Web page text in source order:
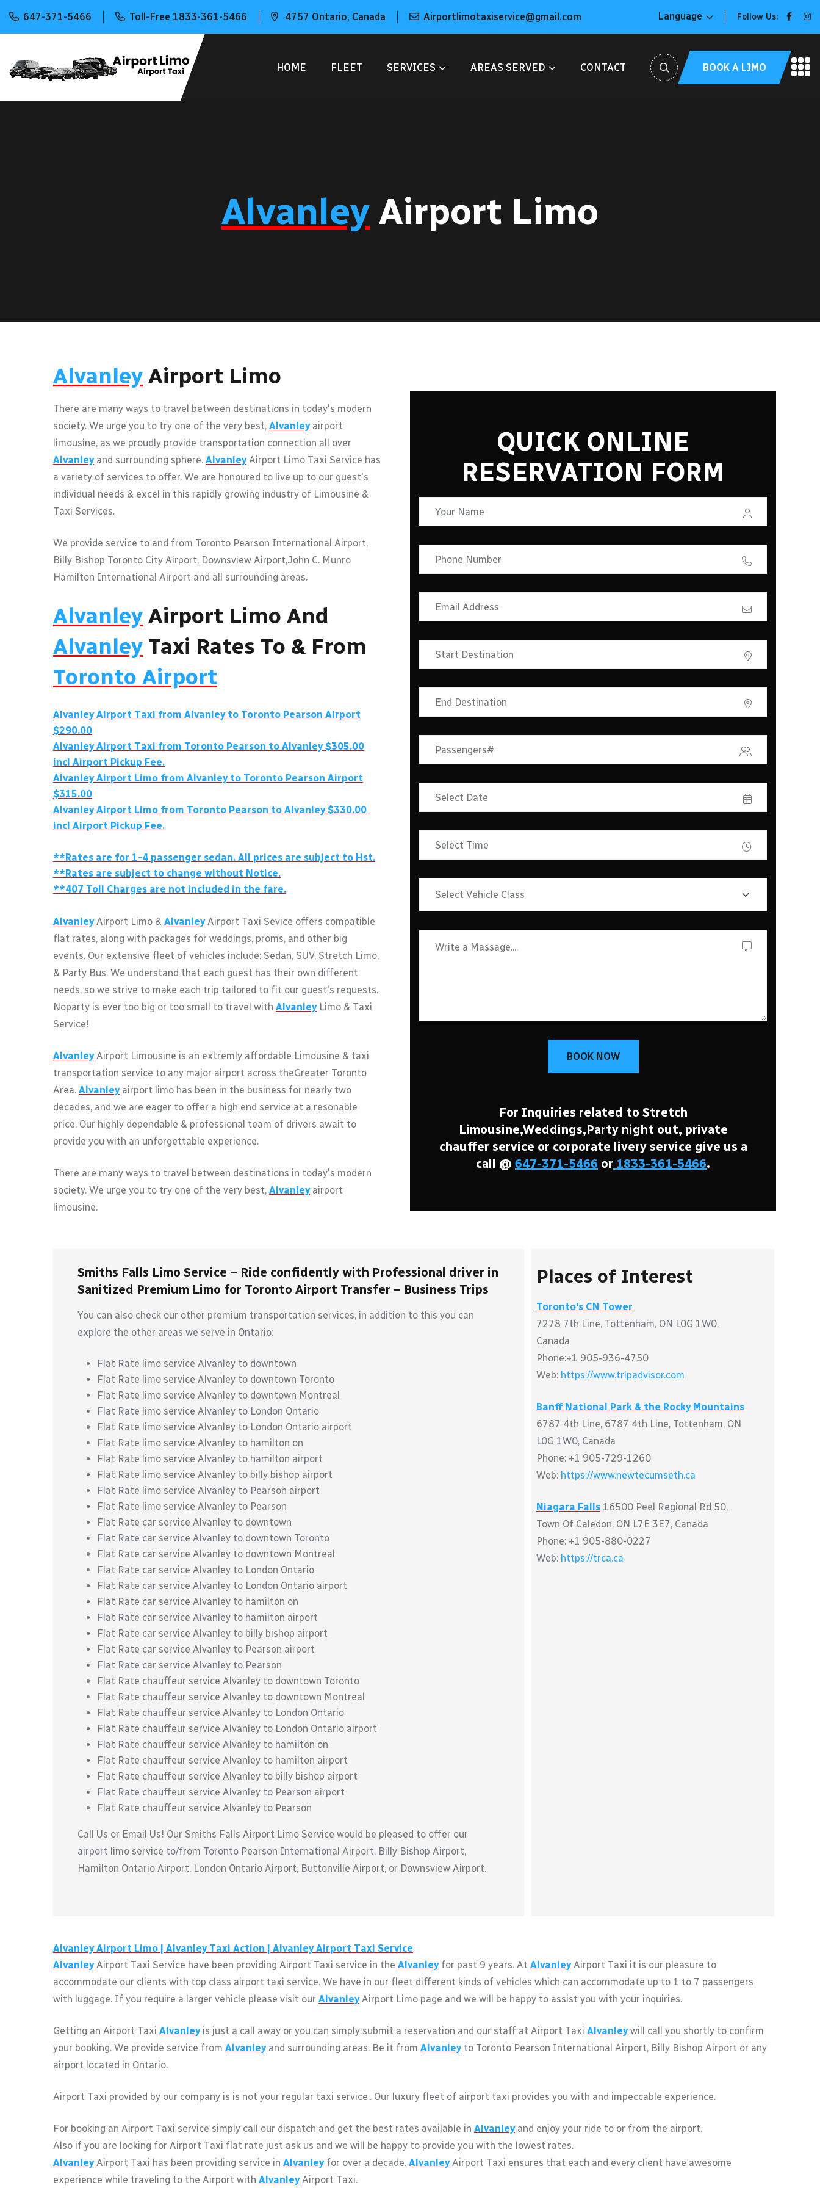
647-371-5466 Toll-Free 1833-361-5466 4757 Ontario, Canada Airportlimotaxiservice@gmail.com Language Follow Us:
HOME FLEET SERVICES AREAS SERVED CONTACT BOOK A LIMO
Alvanley Airport Limo
Alvanley Airport Limo
There are many ways to travel between destinations in today's modern
society. We urge you to try one of the very best, Alvanleyairport
limousine, as we proudly provide transportation connection all over
Alvanleyand surrounding sphere. AlvanleyAirport Limo Taxi Service has
a variety of services to offer. We are honoured to live up to our guest's
individual needs & excel in this rapidly growing industry of Limousine &
Taxi Services.
We provide service to and from Toronto Pearson International Airport,
Billy Bishop Toronto City Airport, Downsview Airport,John C. Munro
Hamilton International Airport and all surrounding areas.
Alvanley Airport Limo And
Alvanley Taxi Rates To & From
Toronto Airport
AlvanleyAirport Taxi from Alvanleyto Toronto Pearson Airport
$290.00
AlvanleyAirport Taxi from Toronto Pearson to Alvanley$305.00
incl Airport Pickup Fee.
AlvanleyAirport Limo from Alvanleyto Toronto Pearson Airport
$315.00
AlvanleyAirport Limo from Toronto Pearson to Alvanley$330.00
incl Airport Pickup Fee.
**Rates are for 1-4 passenger sedan. All prices are subject to Hst.
**Rates are subject to change without Notice.
**407 Toll Charges are not included in the fare.
AlvanleyAirport Limo & AlvanleyAirport Taxi Sevice offers compatible
flat rates, along with packages for weddings, proms, and other big
events. Our extensive fleet of vehicles include: Sedan, SUV, Stretch Limo,
& Party Bus. We understand that each guest has their own different
needs, so we strive to make each trip tailored to fit our guest's requests.
Noparty is ever too big or too small to travel with AlvanleyLimo & Taxi
Service!
AlvanleyAirport Limousine is an extremly affordable Limousine & taxi
transportation service to any major airport across theGreater Toronto
Area. Alvanleyairport limo has been in the business for nearly two
decades, and we are eager to offer a high end service at a resonable
price. Our highly dependable & professional team of drivers await to
provide you with an unforgettable experience.
There are many ways to travel between destinations in today's modern
society. We urge you to try one of the very best, Alvanleyairport
limousine.
QUICK ONLINE
RESERVATION FORM
BOOK NOW
For Inquiries related to Stretch
Limousine,Weddings,Party night out, private
chauffer service or corporate livery service give us a
call @ 647-371-5466 or 1833-361-5466.
Smiths Falls Limo Service – Ride confidently with Professional driver in
Sanitized Premium Limo for Toronto Airport Transfer – Business Trips
You can also check our other premium transportation services, in addition to this you can
explore the other areas we serve in Ontario:
Flat Rate limo service Alvanley to downtown
Flat Rate limo service Alvanley to downtown Toronto
Flat Rate limo service Alvanley to downtown Montreal
Flat Rate limo service Alvanley to London Ontario
Flat Rate limo service Alvanley to London Ontario airport
Flat Rate limo service Alvanley to hamilton on
Flat Rate limo service Alvanley to hamilton airport
Flat Rate limo service Alvanley to billy bishop airport
Flat Rate limo service Alvanley to Pearson airport
Flat Rate limo service Alvanley to Pearson
Flat Rate car service Alvanley to downtown
Flat Rate car service Alvanley to downtown Toronto
Flat Rate car service Alvanley to downtown Montreal
Flat Rate car service Alvanley to London Ontario
Flat Rate car service Alvanley to London Ontario airport
Flat Rate car service Alvanley to hamilton on
Flat Rate car service Alvanley to hamilton airport
Flat Rate car service Alvanley to billy bishop airport
Flat Rate car service Alvanley to Pearson airport
Flat Rate car service Alvanley to Pearson
Flat Rate chauffeur service Alvanley to downtown Toronto
Flat Rate chauffeur service Alvanley to downtown Montreal
Flat Rate chauffeur service Alvanley to London Ontario
Flat Rate chauffeur service Alvanley to London Ontario airport
Flat Rate chauffeur service Alvanley to hamilton on
Flat Rate chauffeur service Alvanley to hamilton airport
Flat Rate chauffeur service Alvanley to billy bishop airport
Flat Rate chauffeur service Alvanley to Pearson airport
Flat Rate chauffeur service Alvanley to Pearson
Call Us or Email Us! Our Smiths Falls Airport Limo Service would be pleased to offer our
airport limo service to/from Toronto Pearson International Airport, Billy Bishop Airport,
Hamilton Ontario Airport, London Ontario Airport, Buttonville Airport, or Downsview Airport.
Places of Interest
Toronto's CN Tower
7278 7th Line, Tottenham, ON L0G 1W0,
Canada
Phone:+1 905-936-4750
Web: https://www.tripadvisor.com
Banff National Park & the Rocky Mountains
6787 4th Line, 6787 4th Line, Tottenham, ON
L0G 1W0, Canada
Phone: +1 905-729-1260
Web: https://www.newtecumseth.ca
Niagara Falls 16500 Peel Regional Rd 50,
Town Of Caledon, ON L7E 3E7, Canada
Phone: +1 905-880-0227
Web: https://trca.ca
AlvanleyAirport Limo | AlvanleyTaxi Action | AlvanleyAirport Taxi Service
AlvanleyAirport Taxi Service have been providing Airport Taxi service in the Alvanleyfor past 9 years. At AlvanleyAirport Taxi it is our pleasure to
accommodate our clients with top class airport taxi service. We have in our fleet different kinds of vehicles which can accommodate up to 1 to 7 passengers
with luggage. If you require a larger vehicle please visit our AlvanleyAirport Limo page and we will be happy to assist you with your inquiries.
Getting an Airport Taxi Alvanleyis just a call away or you can simply submit a reservation and our staff at Airport Taxi Alvanleywill call you shortly to confirm
your booking. We provide service from Alvanleyand surrounding areas. Be it from Alvanleyto Toronto Pearson International Airport, Billy Bishop Airport or any
airport located in Ontario.
Airport Taxi provided by our company is is not your regular taxi service.. Our luxury fleet of airport taxi provides you with and impeccable experience.
For booking an Airport Taxi service simply call our dispatch and get the best rates available in Alvanleyand enjoy your ride to or from the airport.
Also if you are looking for Airport Taxi flat rate just ask us and we will be happy to provide you with the lowest rates.
AlvanleyAirport Taxi has been providing service in Alvanleyfor over a decade. AlvanleyAirport Taxi ensures that each and every client have awesome
experience while traveling to the Airport with AlvanleyAirport Taxi.